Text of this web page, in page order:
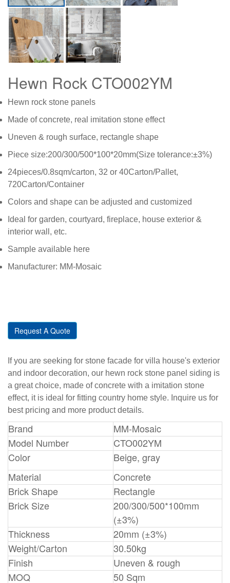
Hewn Rock CTO002YM
Hewn rock stone panels
Made of concrete, real imitation stone effect
Uneven & rough surface, rectangle shape
Piece size:200/300/500*100*20mm(Size tolerance:±3%)
24pieces/0.8sqm/carton, 32 or 40Carton/Pallet,
720Carton/Container
Colors and shape can be adjusted and customized
Ideal for garden, courtyard, fireplace, house exterior &
interior wall, etc.
Sample available here
Manufacturer: MM-Mosaic
Request A Quote
If you are seeking for stone facade for villa house's exterior
and indoor decoration, our hewn rock stone panel siding is
a great choice, made of concrete with a imitation stone
effect, it is ideal for fitting country home style. Inquire us for
best pricing and more product details.
Brand
MM-Mosaic
Model Number
CTO002YM
Color
Beige, gray
Material
Concrete
Brick Shape
Rectangle
Brick Size
200/300/500*100mm
(±3%)
Thickness
20mm (±3%)
Weight/Carton
30.50kg
Finish
Uneven & rough
MOQ
50 Sqm